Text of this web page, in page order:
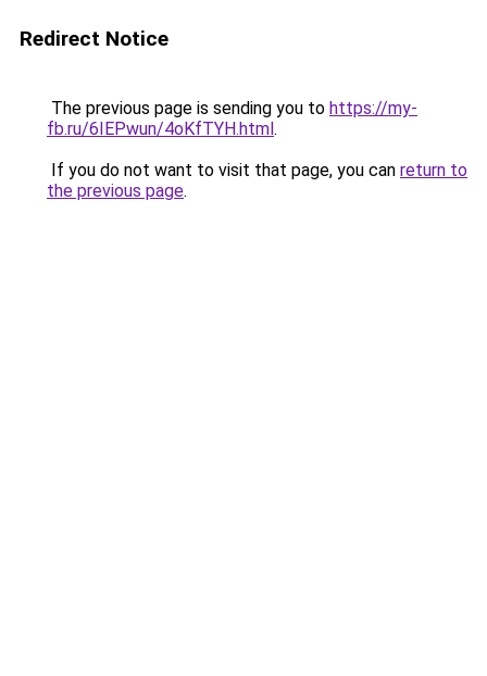
Redirect Notice
The previous page is sending you to https://my-
fb.ru/6IEPwun/4oKfTYH.html.
If you do not want to visit that page, you can return to
the previous page.